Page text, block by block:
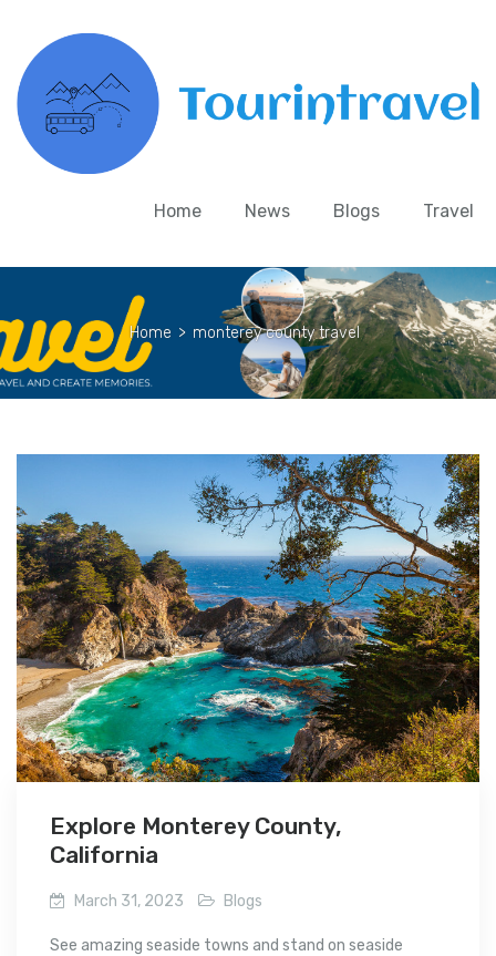
Home News Blogs Travel
Home > monterey county travel
Explore Monterey County,
California
March 31, 2023 Blogs
See amazing seaside towns and stand on seaside